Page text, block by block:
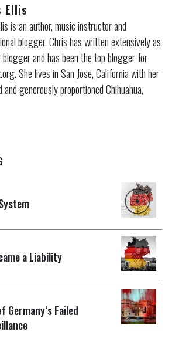
Ellis
is an author, music instructor and
blogger. Chris has written extensively as
and has been the top blogger for
She lives in San Jose, California with her
and generously proportioned Chihuahua,
a Liability
Germany’s Failed